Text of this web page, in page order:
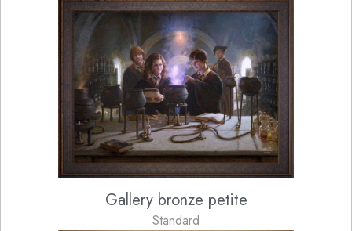
Gallery bronze petite
Standard